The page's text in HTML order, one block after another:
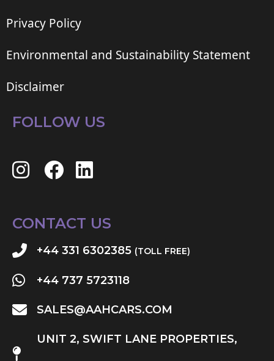
Privacy Policy
Environmental and Sustainability Statement
Disclaimer
FOLLOW US
CONTACT US
+44 331 6302385 (TOLL FREE)
+44 737 5723118
SALES@AAHCARS.COM
UNIT 2, SWIFT LANE PROPERTIES,